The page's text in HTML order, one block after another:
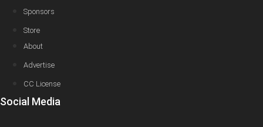
Sponsors
Store
About
Advertise
CC License
Social Media